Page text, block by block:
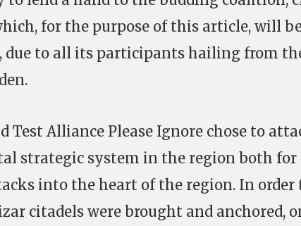
for the purpose of this article, will
due to all its participants hailing from
Test Alliance Please Ignore chose to
strategic system in the region both for
into the heart of the region. In order
citadels were brought and anchored,